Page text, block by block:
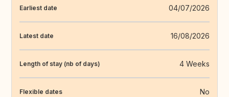
Earliest date 04/07/2026
Latest date 16/08/2026
Length of stay (nb of days) 4 Weeks
Flexible dates No